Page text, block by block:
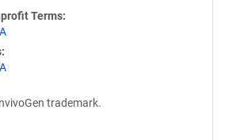
Terms
trademark.